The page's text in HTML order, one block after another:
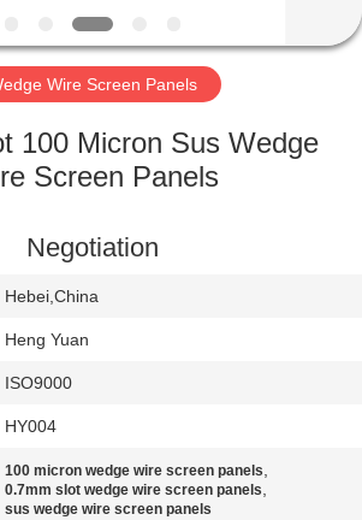
Wire Screen Panels
100 Micron Sus Wedge
Screen Panels
Negotiation
Hebei,China
Heng Yuan
ISO9000
HY004
100 micron wedge wire screen panels,
0.7mm slot wedge wire screen panels,
sus wedge wire screen panels